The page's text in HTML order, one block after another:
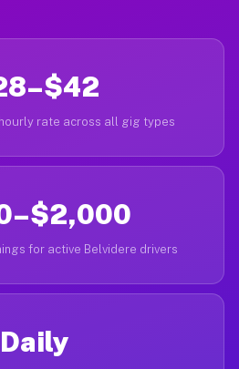
rate across all gig types
for active Belvidere drivers
Daily